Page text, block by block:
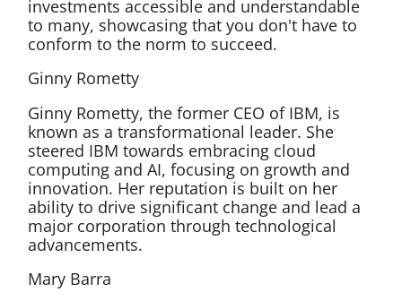
investments accessible and understandable
to many, showcasing that you don't have to
conform to the norm to succeed.
Ginny Rometty
Ginny Rometty, the former CEO of IBM, is
known as a transformational leader. She
steered IBM towards embracing cloud
computing and AI, focusing on growth and
innovation. Her reputation is built on her
ability to drive significant change and lead a
major corporation through technological
advancements.
Mary Barra